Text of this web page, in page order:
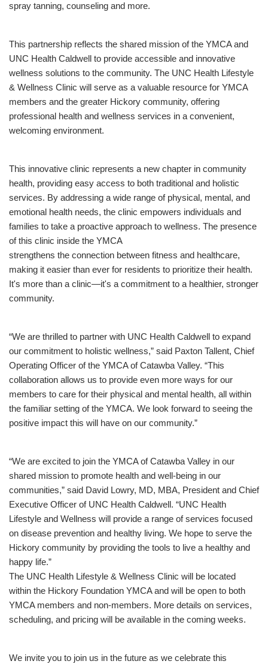
spray tanning, counseling and more.
This partnership reflects the shared mission of the YMCA and
UNC Health Caldwell to provide accessible and innovative
wellness solutions to the community. The UNC Health Lifestyle
& Wellness Clinic will serve as a valuable resource for YMCA
members and the greater Hickory community, offering
professional health and wellness services in a convenient,
welcoming environment.
This innovative clinic represents a new chapter in community
health, providing easy access to both traditional and holistic
services. By addressing a wide range of physical, mental, and
emotional health needs, the clinic empowers individuals and
families to take a proactive approach to wellness. The presence
of this clinic inside the YMCA
strengthens the connection between fitness and healthcare,
making it easier than ever for residents to prioritize their health.
It's more than a clinic—it's a commitment to a healthier, stronger
community.
“We are thrilled to partner with UNC Health Caldwell to expand
our commitment to holistic wellness,” said Paxton Tallent, Chief
Operating Officer of the YMCA of Catawba Valley. “This
collaboration allows us to provide even more ways for our
members to care for their physical and mental health, all within
the familiar setting of the YMCA. We look forward to seeing the
positive impact this will have on our community.”
“We are excited to join the YMCA of Catawba Valley in our
shared mission to promote health and well-being in our
communities,” said David Lowry, MD, MBA, President and Chief
Executive Officer of UNC Health Caldwell. “UNC Health
Lifestyle and Wellness will provide a range of services focused
on disease prevention and healthy living. We hope to serve the
Hickory community by providing the tools to live a healthy and
happy life.”
The UNC Health Lifestyle & Wellness Clinic will be located
within the Hickory Foundation YMCA and will be open to both
YMCA members and non-members. More details on services,
scheduling, and pricing will be available in the coming weeks.
We invite you to join us in the future as we celebrate this